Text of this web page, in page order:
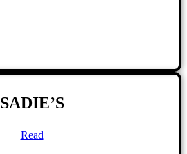
SADIE’S
Read